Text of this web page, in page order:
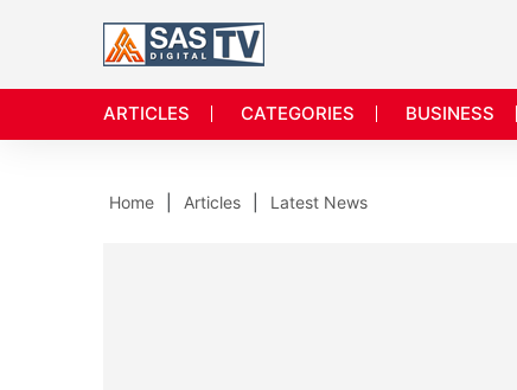
ARTICLES CATEGORIES BUSINESS
Home Articles Latest News